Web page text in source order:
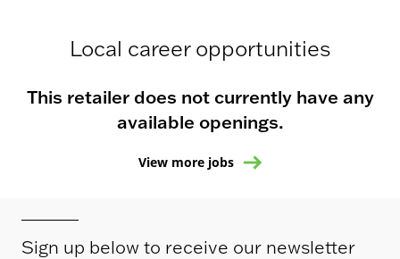
Local career opportunities
This retailer does not currently have any
available openings.
View more jobs
Sign up below to receive our newsletter